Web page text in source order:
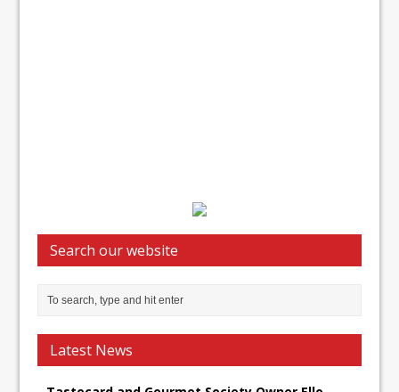
Search our website
Latest News